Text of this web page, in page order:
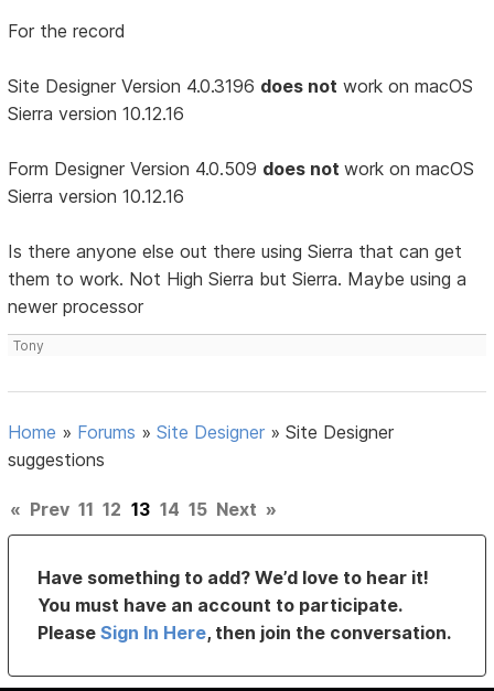
For the record
Site Designer Version 4.0.3196 does not work on macOS
Sierra version 10.12.16
Form Designer Version 4.0.509 does notwork on macOS
Sierra version 10.12.16
Is there anyone else out there using Sierra that can get
them to work. Not High Sierra but Sierra. Maybe using a
newer processor
Tony
Home » Forums »Site Designer »Site Designer
suggestions
« Prev 11 12 13 14 15 Next »
Have something to add? We’d love to hear it!
You must have an account to participate.
PleaseSign In Here, then join the conversation.